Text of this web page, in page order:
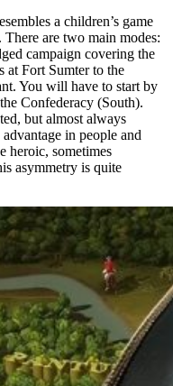
a children’s game
are two main modes:
campaign covering the
at Fort Sumter to the
You will have to start by
Confederacy (South).
but almost always
in people and
heroic, sometimes
asymmetry is quite